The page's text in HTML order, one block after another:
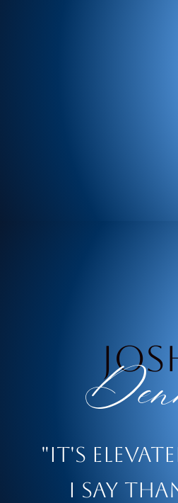
"It's
i say